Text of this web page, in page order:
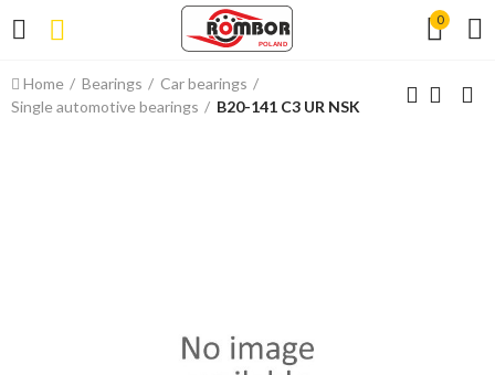
0
Home Bearings
Car bearings
Single automotive bearings
B20-141 C3 UR NSK